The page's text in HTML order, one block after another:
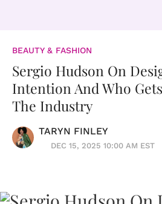
BEAUTY & FASHION
Sergio Hudson On
Intention And Who
The Industry
TARYN FINLEY
DEC 15, 2025 10:00 AM EST